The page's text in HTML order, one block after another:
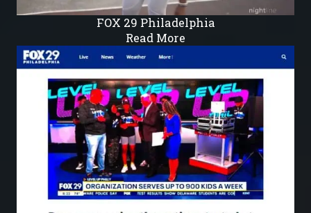
FOX 29 Philadelphia
Read More